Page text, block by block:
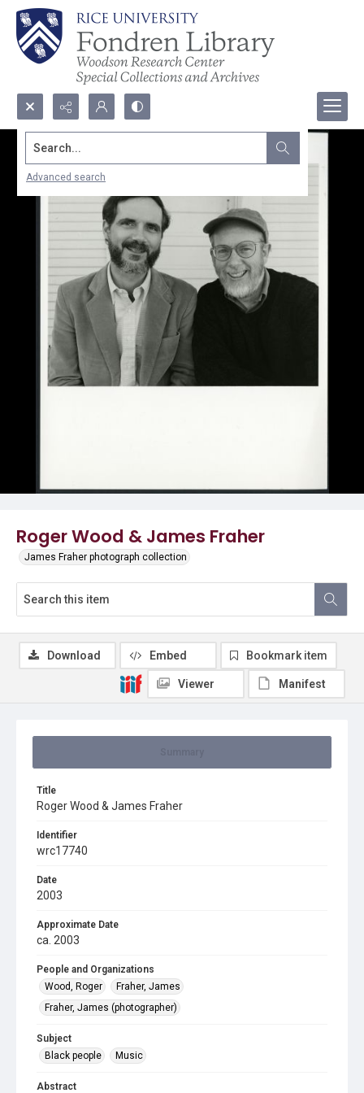
Search...
Advanced search
Roger Wood & James Fraher
James Fraher photograph collection
Title
Roger Wood & James Fraher
Identifier
wrc17740
Date
2003
Approximate Date
ca. 2003
People and Organizations
Wood, Roger
Fraher, James
Fraher, James (photographer)
Subject
Black people
Music
Abstract
Download Embed Bookmark item
Viewer Manifest